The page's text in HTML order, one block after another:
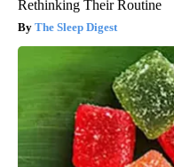
Rethinking Their Routine
The Sleep Digest